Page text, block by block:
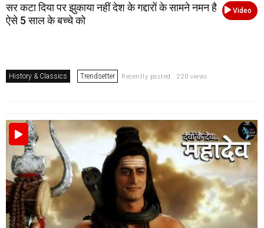
Video
सर कटा दिया पर झुकाया नहीं देश के गद्दारों के सामने नमन है
ऐसे 5 साल के बच्चे को
History & Classics Trendsetter Recently posted . 220 views